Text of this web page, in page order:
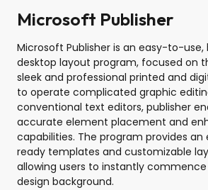
Microsoft Publisher
Microsoft Publisher is an easy-to-
desktop layout program, focused on
sleek and professional printed and
to operate complicated graphic
conventional text editors, publisher
accurate element placement and
capabilities. The program provides an
ready templates and customizable
allowing users to instantly
design background.